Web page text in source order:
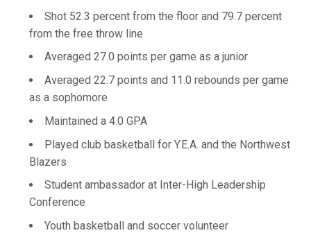
Shot 52.3 percent from the floor and 79.7 percent
from the free throw line
Averaged 27.0 points per game as a junior
Averaged 22.7 points and 11.0 rebounds per game
as a sophomore
Maintained a 4.0 GPA
Played club basketball for Y.E.A. and the Northwest
Blazers
Student ambassador at Inter-High Leadership
Conference
Youth basketball and soccer volunteer